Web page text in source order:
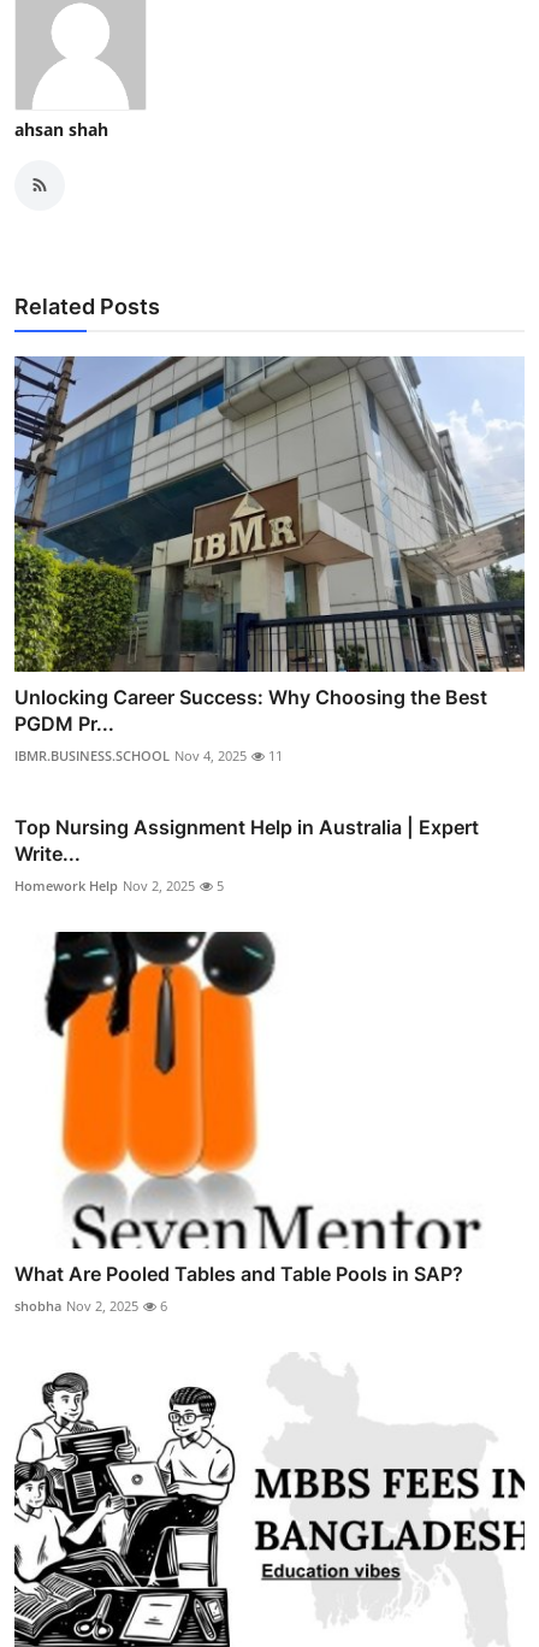
ahsan shah
Related Posts
Unlocking Career Success: Why Choosing the Best
PGDM Pr...
IBMR.BUSINESS.SCHOOL Nov 4, 2025 11
Top Nursing Assignment Help in Australia | Expert
Write...
Homework Help Nov 2, 2025 5
What Are Pooled Tables and Table Pools in SAP?
shobha Nov 2, 2025 6